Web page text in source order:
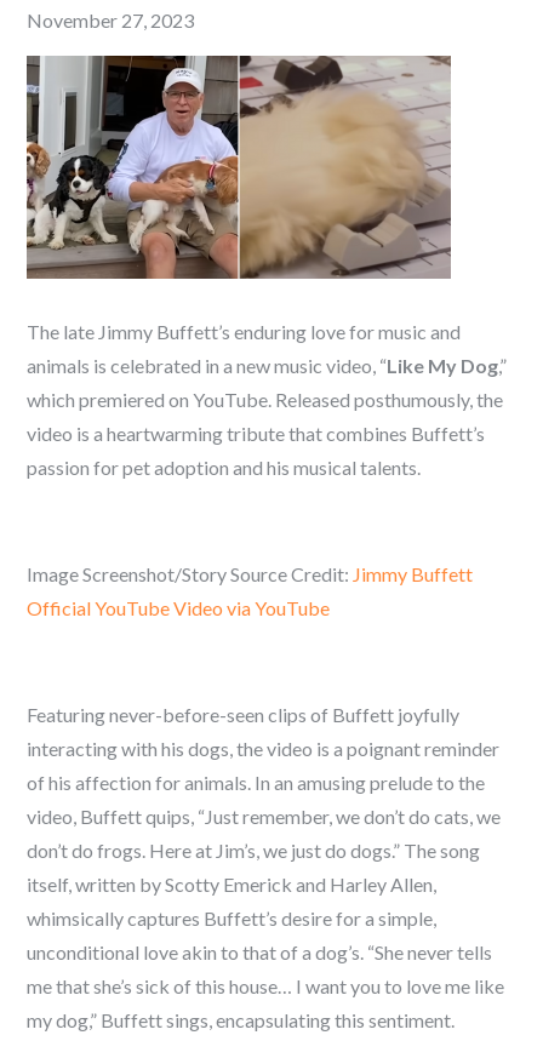
Posted
on
November 27, 2023
The late Jimmy Buffett’s enduring love for music and
animals is celebrated in a new music video, “Like My Dog,”
which premiered on YouTube. Released posthumously, the
video is a heartwarming tribute that combines Buffett’s
passion for pet adoption and his musical talents.
Image Screenshot/Story Source Credit: Jimmy Buffett
Official YouTube Video via YouTube
Featuring never-before-seen clips of Buffett joyfully
interacting with his dogs, the video is a poignant reminder
of his affection for animals. In an amusing prelude to the
video, Buffett quips, “Just remember, we don’t do cats, we
don’t do frogs. Here at Jim’s, we just do dogs.” The song
itself, written by Scotty Emerick and Harley Allen,
whimsically captures Buffett’s desire for a simple,
unconditional love akin to that of a dog’s. “She never tells
me that she’s sick of this house… I want you to love me like
my dog,” Buffett sings, encapsulating this sentiment.